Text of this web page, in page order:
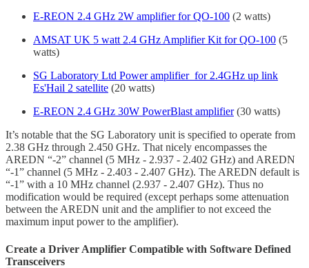
E-REON 2.4 GHz 2W amplifier for QO-100 (2 watts)
AMSAT UK 5 watt 2.4 GHz Amplifier Kit for QO-100 (5
watts)
SG Laboratory Ltd Power amplifier for 2.4GHz up link
Es'Hail 2 satellite (20 watts)
E-REON 2.4 GHz 30W PowerBlast amplifier(30 watts)
It’s notable that the SG Laboratory unit is specified to operate from
2.38 GHz through 2.450 GHz. That nicely encompasses the
AREDN “-2” channel (5 MHz - 2.937 - 2.402 GHz) and AREDN
“-1” channel (5 MHz - 2.403 - 2.407 GHz). The AREDN default is
“-1” with a 10 MHz channel (2.937 - 2.407 GHz). Thus no
modification would be required (except perhaps some attenuation
between the AREDN unit and the amplifier to not exceed the
maximum input power to the amplifier).
Create a Driver Amplifier Compatible with Software Defined
Transceivers